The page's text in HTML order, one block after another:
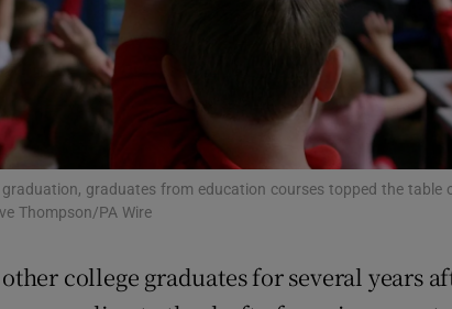
Student Hub
Offbeat
Opens in new window
Show
Competitions
graduates from education courses topped the table
Thompson/PA Wire
college graduates for several years